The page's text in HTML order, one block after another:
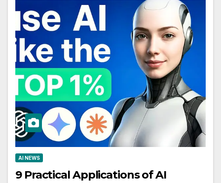
AI NEWS
9 Practical Applications of AI